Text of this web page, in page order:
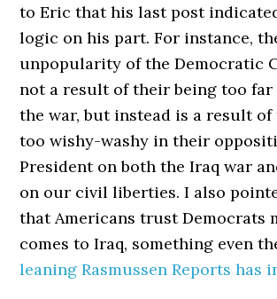
to Eric that his last post
logic on his part. For instance,
unpopularity of the Democratic
not a result of their being too
the war, but instead is a result
too wishy-washy in their
President on both the Iraq war
on our civil liberties. I also
that Americans trust Democrats
comes to Iraq, something even
leaning Rasmussen Reports has